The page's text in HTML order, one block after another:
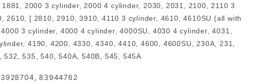
2000 3 cylinder, 2000 4 cylinder, 2030, 2031, 2100, 2110 3
[ 2810, 2910, 3910, 4110 3 cylinder, 4610, 4610SU (all with
3 cylinder, 4000 4 cylinder, 4000SU, 4030 4 cylinder, 4031,
4190, 4200, 4330, 4340, 4410, 4600, 4600SU, 230A, 231,
535, 540, 540A, 540B, 545, 545A
83944762